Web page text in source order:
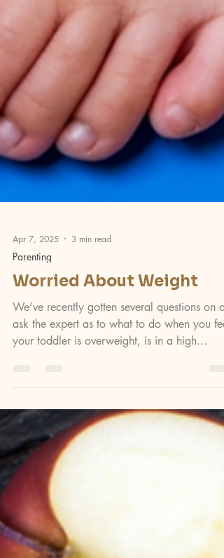
Parenting
Worried About Weight
We’ve recently gotten several questions on
ask the expert as to what to do when you feel
your toddler is overweight, is in a high...